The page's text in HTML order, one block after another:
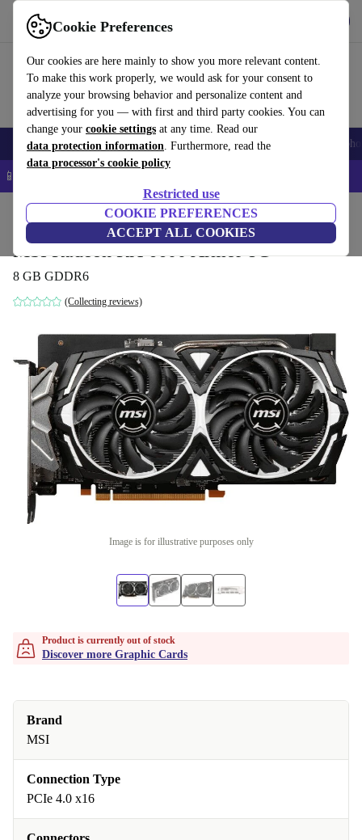
Cookie Preferences
Our cookies are here mainly to show you more relevant content.
To make this work properly, we would ask for your consent to
analyze your browsing behavior and personalize content and
advertising for you — with first and third party cookies. You can
change your cookie settings at any time. Read our
data protection information. Furthermore, read the
data processor's cookie policy
Restricted use
COOKIE PREFERENCES
ACCEPT ALL COOKIES
Use refurbed fast and easy
Smartphones Laptops Tablets Smartwatches Accessories
📱 5% EXTRA off all iPhones – Code: IPHONEDEAL –
Accessories Computer Accessories Computer components
MSI Radeon RX 6600 Armor 8G
8 GB GDDR6
(Collecting reviews)
Image is for illustrative purposes only
Product is currently out of stock
Discover more Graphic Cards
Brand
MSI
Connection Type
PCIe 4.0 x16